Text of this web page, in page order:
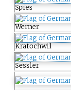
Spies
Werner
Kratochwil
Sessler